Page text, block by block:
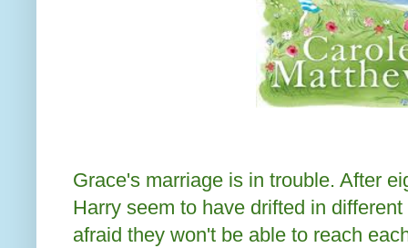
Grace's marriage is in trouble. After
Harry seem to have drifted in
afraid they won't be able to reach